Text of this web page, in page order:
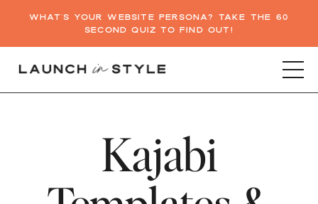
WHAT'S YOUR WEBSITE PERSONA? TAKE THE 60
SECOND QUIZ TO FIND OUT!
Kajabi